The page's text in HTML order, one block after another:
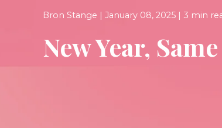
Bron Stange | January 08, 2025 | 3 min
New Year,